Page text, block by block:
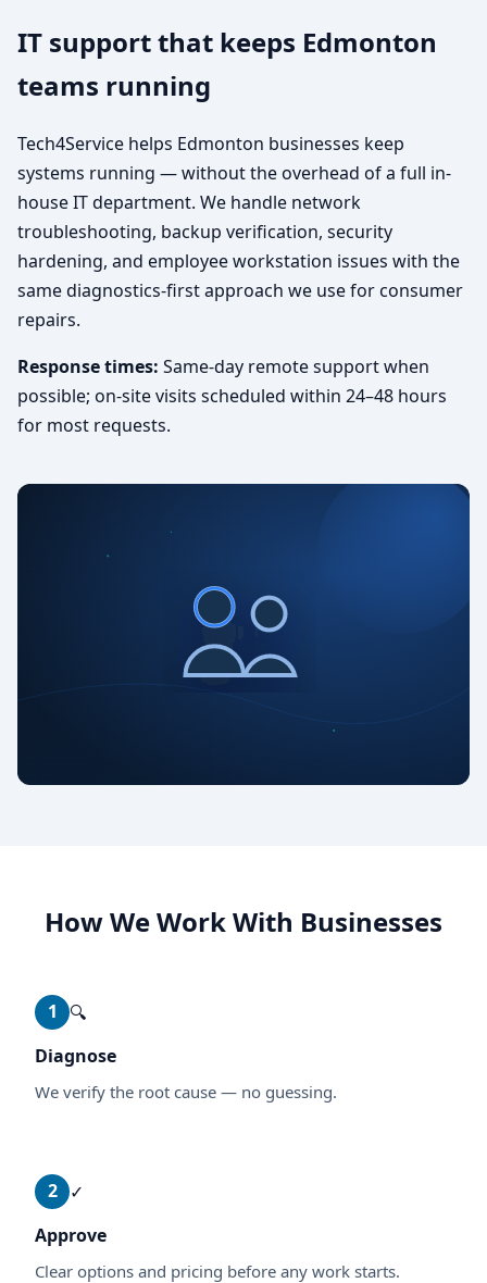
IT support that keeps Edmonton
teams running
Tech4Service helps Edmonton businesses keep
systems running — without the overhead of a full in-
house IT department. We handle network
troubleshooting, backup verification, security
hardening, and employee workstation issues with the
same diagnostics-first approach we use for consumer
repairs.
Response times: Same-day remote support when
possible; on-site visits scheduled within 24–48 hours
for most requests.
How We Work With Businesses
1
🔍
Diagnose
We verify the root cause — no guessing.
2
✓
Approve
Clear options and pricing before any work starts.